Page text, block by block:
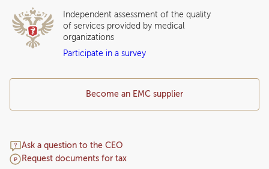
Become an EMC supplier
Ask a question to the CEO
Request documents for tax
Independent assessment of the quality
of services provided by medical
organizations
Participate in a survey